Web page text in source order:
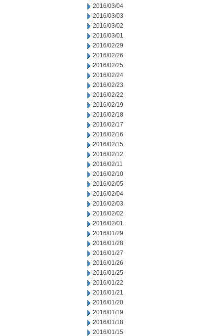
2016/03/04
2016/03/03
2016/03/02
2016/03/01
2016/02/29
2016/02/26
2016/02/25
2016/02/24
2016/02/23
2016/02/22
2016/02/19
2016/02/18
2016/02/17
2016/02/16
2016/02/15
2016/02/12
2016/02/11
2016/02/10
2016/02/05
2016/02/04
2016/02/03
2016/02/02
2016/02/01
2016/01/29
2016/01/28
2016/01/27
2016/01/26
2016/01/25
2016/01/22
2016/01/21
2016/01/20
2016/01/19
2016/01/18
2016/01/15